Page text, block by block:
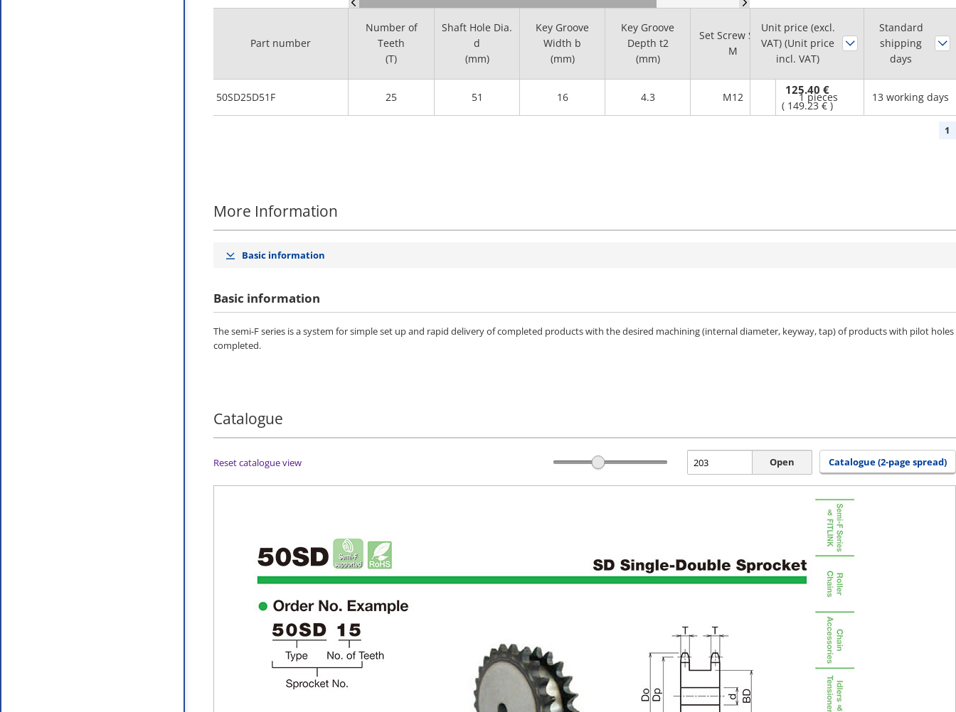
Part number
50SD25D51F
Number of
Teeth
(T)
Shaft Hole Dia.
d
(mm)
Key Groove
Width b
(mm)
Key Groove
Depth t2
(mm)
Set Screw Size
M
Minimum
order quantity
25 51 16 4.3 M12 1 pieces
Unit price (excl.
VAT) (Unit price
incl. VAT)
Standard
shipping
days
125.40 €
( 149.23 € )
13 working days
1
More Information
Basic information
Basic information
The semi-F series is a system for simple set up and rapid delivery of completed products with the desired machining (internal diameter, keyway, tap) of products with pilot holes
completed.
Catalogue
Reset catalogue view Open Catalogue (2-page spread)